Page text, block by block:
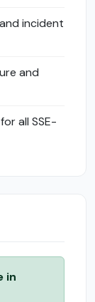
incident
and
all SSE-
in